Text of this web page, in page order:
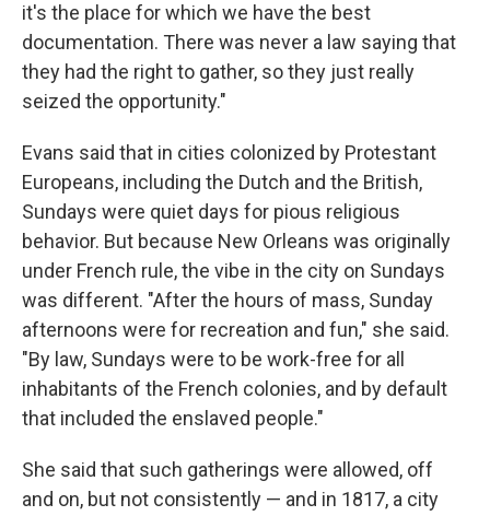
it's the place for which we have the best
documentation. There was never a law saying that
they had the right to gather, so they just really
seized the opportunity."
Evans said that in cities colonized by Protestant
Europeans, including the Dutch and the British,
Sundays were quiet days for pious religious
behavior. But because New Orleans was originally
under French rule, the vibe in the city on Sundays
was different. "After the hours of mass, Sunday
afternoons were for recreation and fun," she said.
"By law, Sundays were to be work-free for all
inhabitants of the French colonies, and by default
that included the enslaved people."
She said that such gatherings were allowed, off
and on, but not consistently — and in 1817, a city